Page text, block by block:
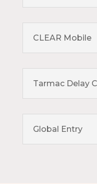
CLEAR Mobile
Tarmac Delay
Global Entry